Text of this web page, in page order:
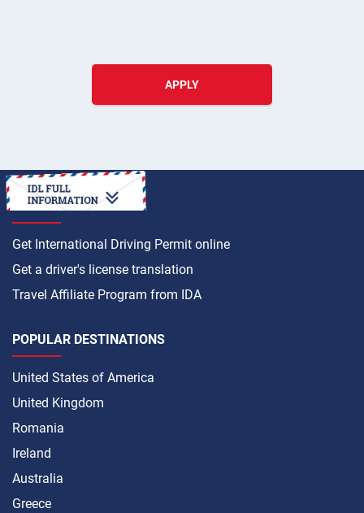
APPLY
HOW TO
Get International Driving Permit online
Get a driver's license translation
Travel Affiliate Program from IDA
POPULAR DESTINATIONS
United States of America
United Kingdom
Romania
Ireland
Australia
Greece